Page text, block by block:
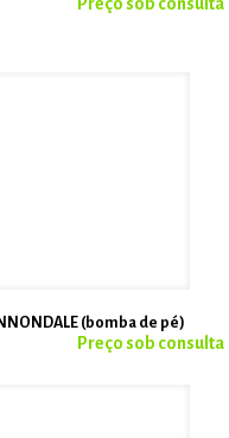
(bomba de pé)